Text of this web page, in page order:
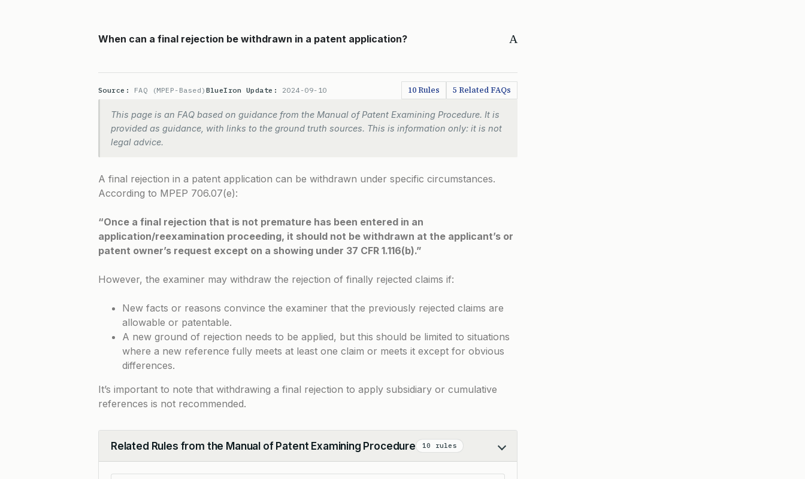
A
When can a final rejection be withdrawn in a patent application?
Source: FAQ (MPEP-Based) BlueIron Update: 2024-09-10 10 Rules 5 Related FAQs
This page is an FAQ based on guidance from the Manual of Patent Examining Procedure. It is
provided as guidance, with links to the ground truth sources. This is information only: it is not
legal advice.
A final rejection in a patent application can be withdrawn under specific circumstances.
According to MPEP 706.07(e):
“Once a final rejection that is not premature has been entered in an
application/reexamination proceeding, it should not be withdrawn at the applicant’s or
patent owner’s request except on a showing under 37 CFR 1.116(b).”
However, the examiner may withdraw the rejection of finally rejected claims if:
New facts or reasons convince the examiner that the previously rejected claims are
allowable or patentable.
A new ground of rejection needs to be applied, but this should be limited to situations
where a new reference fully meets at least one claim or meets it except for obvious
differences.
It’s important to note that withdrawing a final rejection to apply subsidiary or cumulative
references is not recommended.
Related Rules from the Manual of Patent Examining Procedure 10 rules
Collapse